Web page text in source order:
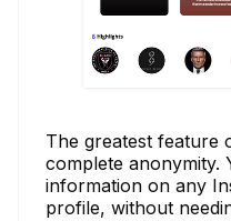
The greatest feature
complete anonymity.
information on any
profile, without